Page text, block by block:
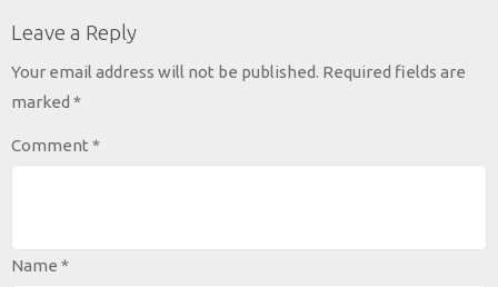
Leave a Reply
Your email address will not be published. Required fields are
marked *
Comment *
Name *